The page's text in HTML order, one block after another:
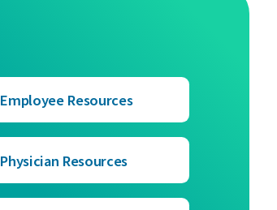
Employee Resources
Physician Resources